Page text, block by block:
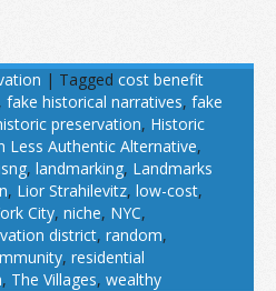
| Tagged cost benefit
, fake historical narratives, fake
preservation, Historic
Less Authentic Alternative,
, landmarking, Landmarks
, Lior Strahilevitz, low-cost,
City, niche, NYC,
district, random,
, residential
, The Villages, wealthy